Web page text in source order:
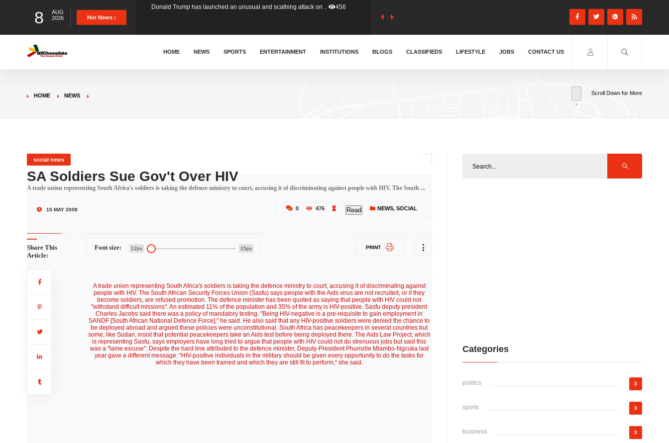
8
AUG
2026
Hot News :
&nbsp; Ghana signed a visa waiver agreement with Colombia.. 410
Donald Trump has launched an unusual and scathing attack on .. 456
HOME NEWS SPORTS ENTERTAINMENT INSTITUTIONS BLOGS CLASSIFIEDS LIFESTYLE JOBS CONTACT US
HOME NEWS Scroll Down for More
social news
SA Soldiers Sue Gov't Over HIV
A trade union representing South Africa's soldiers is taking the defence ministry to court, accusing it of discriminating against people with HIV. The South ...
15 MAY 2008 0 476 Read NEWS,SOCIAL
Share This
Article:
Font size: 12px 15px PRINT
A trade union representing South Africa's soldiers is taking the defence ministry to court, accusing it of discriminating against
people with HIV. The South African Security Forces Union (Sasfu) says people with the Aids virus are not recruited, or if they
become soldiers, are refused promotion. The defence minister has been quoted as saying that people with HIV could not
"withstand difficult missions". An estimated 11% of the population and 35% of the army is HIV-positive. Sasfu deputy president
Charles Jacobs said there was a policy of mandatory testing. "Being HIV-negative is a pre-requisite to gain employment in
SANDF [South African National Defence Force]," he said. He also said that any HIV-positive soldiers were denied the chance to
be deployed abroad and argued these policies were unconstitutional. South Africa has peacekeepers in several countries but
some, like Sudan, insist that potential peacekeepers take an Aids test before being deployed there. The Aids Law Project, which
is representing Sasfu, says employers have long tried to argue that people with HIV could not do strenuous jobs but said this
was a "lame excuse". Despite the hard line attributed to the defence minister, Deputy-President Phumzile Mlambo-Ngcuka last
year gave a different message: "HIV-positive individuals in the military should be given every opportunity to do the tasks for
which they have been trained and which they are still fit to perform," she said.
Categories
politics 3
sports 3
business 3